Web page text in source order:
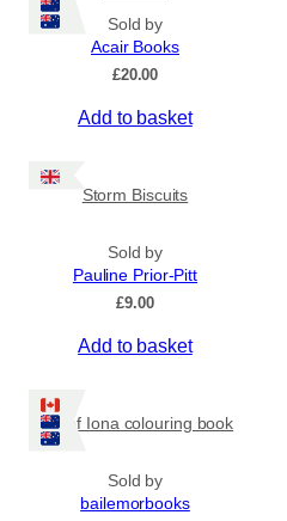
Sold by
Acair Books
£20.00
Add to basket
Storm Biscuits
Sold by
Pauline Prior-Pitt
£9.00
Add to basket
Isle of Iona colouring book
Sold by
bailemorbooks